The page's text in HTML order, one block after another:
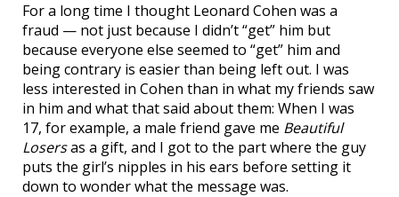
For a long time I thought Leonard Cohen was a
fraud — not just because I didn’t “get” him but
because everyone else seemed to “get” him and
being contrary is easier than being left out. I was
less interested in Cohen than in what my friends saw
in him and what that said about them: When I was
17, for example, a male friend gave me Beautiful
Losersas a gift, and I got to the part where the guy
puts the girl’s nipples in his ears before setting it
down to wonder what the message was.